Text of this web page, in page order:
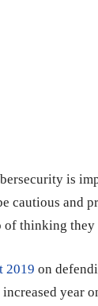
is
cautious and
thinking they
2019 on
year